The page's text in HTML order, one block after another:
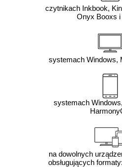
czytnikach Inkbook,
Onyx Booxs
systemach Windows,
systemach
na dowolnych
obsługujących